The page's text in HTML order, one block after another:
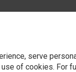
serve
of cookies. For
Schools
based in
to secure